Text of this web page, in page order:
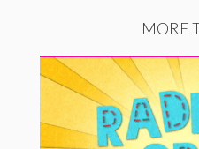
MORE